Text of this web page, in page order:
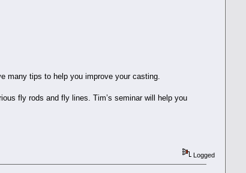
many tips to help you improve your casting.
fly rods and fly lines. Tim’s seminar will help you
Logged